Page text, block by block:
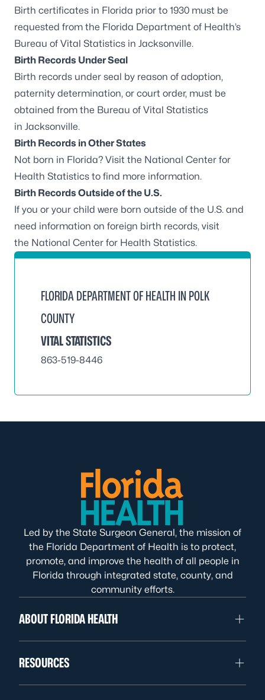
Birth certificates in Florida prior to 1930 must be
requested from the Florida Department of Health’s
Bureau of Vital Statistics in Jacksonville.
Birth Records Under Seal
Birth records under seal by reason of adoption,
paternity determination, or court order, must be
obtained from the Bureau of Vital Statistics
in Jacksonville.
Birth Records in Other States
Not born in Florida? Visit the National Center for
Health Statistics to find more information.
Birth Records Outside of the U.S.
If you or your child were born outside of the U.S. and
need information on foreign birth records, visit
the National Center for Health Statistics.
FLORIDA DEPARTMENT OF HEALTH IN POLK
COUNTY
VITAL STATISTICS
863-519-8446
Led by the State Surgeon General, the mission of
the Florida Department of Health is to protect,
promote, and improve the health of all people in
Florida through integrated state, county, and
community efforts.
ABOUT FLORIDA HEALTH
RESOURCES